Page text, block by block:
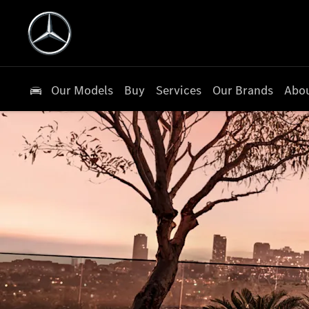
Our Models Buy Services Our Brands